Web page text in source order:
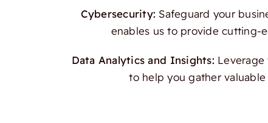
Cybersecurity: Safeguard your
enables us to provide cutting-
Data Analytics and Insights:
to help you gather